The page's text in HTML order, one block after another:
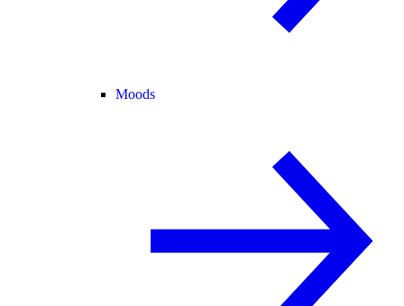
Moods